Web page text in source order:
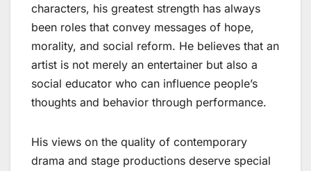
characters, his greatest strength has always
been roles that convey messages of hope,
morality, and social reform. He believes that an
artist is not merely an entertainer but also a
social educator who can influence people’s
thoughts and behavior through performance.
His views on the quality of contemporary
drama and stage productions deserve special